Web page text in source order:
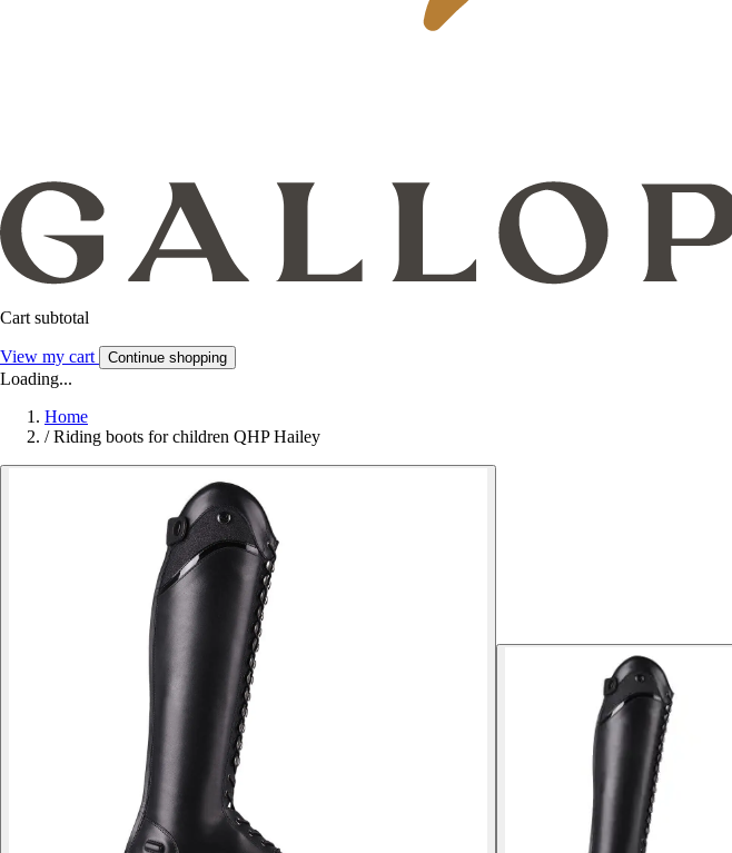
Cart subtotal
View my cart Continue shopping
Loading...
Home
/ Riding boots for children QHP Hailey